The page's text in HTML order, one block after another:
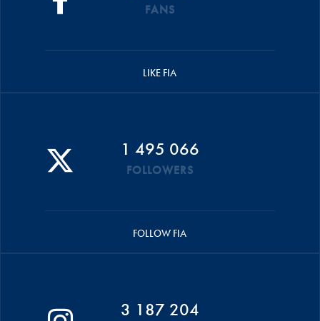
FANS
LIKE FIA
1 495 066
FOLLOWERS
FOLLOW FIA
3 187 204